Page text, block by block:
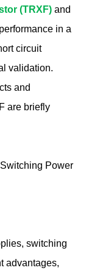
(TRXF)and
in a
circuit
validation.
and
are briefly
Power
switching
advantages,